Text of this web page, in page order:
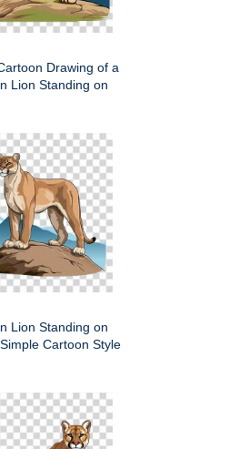
Drawing of a
Lion Standing on
Lion Standing on
Cartoon Style